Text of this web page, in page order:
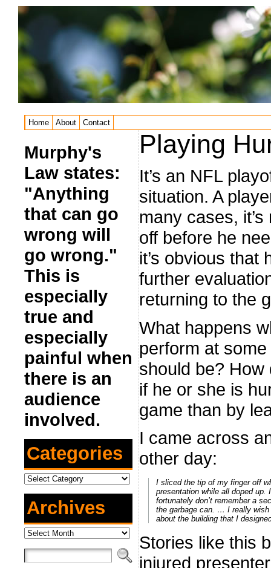
Home About Contact
Murphy's
Law states:
"Anything
that can go
wrong will
go wrong."
This is
especially
true and
especially
painful when
there is an
audience
involved.
Categories
Categories
Archives
Archives
Playing
It’s an NFL
situation. A
many cases,
off before he
it’s obvious that
further
returning to the
What happens
perform at
should be? How
if he or she is
game than by
I came across
other day:
I sliced the tip of my finger off
presentation while all doped
fortunately don’t remember a
the garbage can. … I really
about the building that I
Stories like this
injured